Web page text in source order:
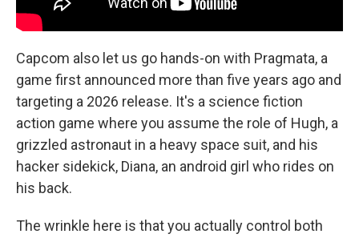
Capcom also let us go hands-on with Pragmata, a
game first announced more than five years ago and
targeting a 2026 release. It's a science fiction
action game where you assume the role of Hugh, a
grizzled astronaut in a heavy space suit, and his
hacker sidekick, Diana, an android girl who rides on
his back.
The wrinkle here is that you actually control both